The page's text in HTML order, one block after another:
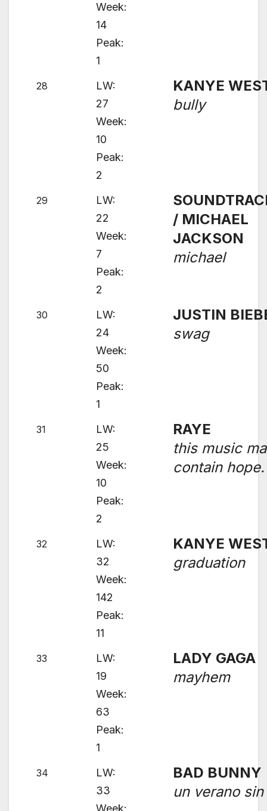
Week:
14
Peak:
1
28
LW:
27
Week:
10
Peak:
2
KANYE
bully
29
LW:
22
Week:
7
Peak:
2
/ MICHAEL
JACKSON
michael
30
LW:
24
Week:
50
Peak:
1
JUSTIN
swag
31
LW:
25
Week:
10
Peak:
2
RAYE
this music
contain hope.
32
LW:
32
Week:
142
Peak:
11
KANYE
graduation
33
LW:
19
Week:
63
Peak:
1
LADY GAGA
mayhem
34
LW:
33
BAD BUNNY
un verano